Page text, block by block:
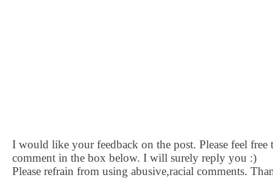
I would like your feedback on the post. Please feel free
comment in the box below. I will surely reply you :)
Please refrain from using abusive,racial comments.